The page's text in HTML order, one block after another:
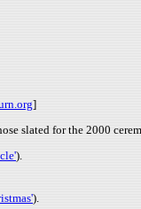
]
slated for the 2000
).
).